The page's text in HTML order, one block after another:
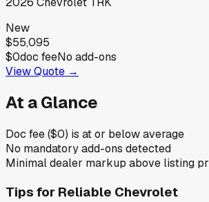
New
$55,095
$0doc feeNo add-ons
View Quote →
At a Glance
Doc fee ($0) is at or below average
No mandatory add-ons detected
Minimal dealer markup above listing
Tips for Reliable Chevrolet